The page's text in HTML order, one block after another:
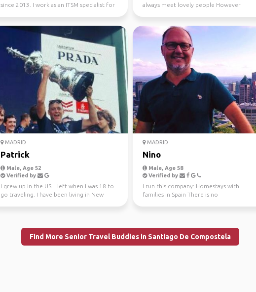
since 2013. I work as an ITSM specialist for
always meet lovely people However
MADRID
Patrick
Male, Age 52
Verified by
I grew up in the US. I left when I was 18 to
go traveling. I have been living in New
MADRID
Nino
Male, Age 58
Verified by
I run this company: Homestays with
families in Spain There is no
Find More Senior Travel Buddies in Santiago De Compostela